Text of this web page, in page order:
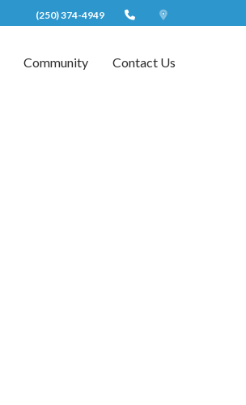
(250) 374-4949
Community Contact Us